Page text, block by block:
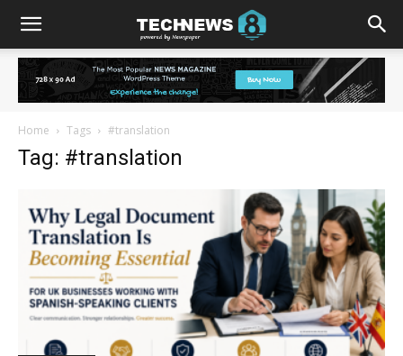
Home Tags #translation
Tag: #translation